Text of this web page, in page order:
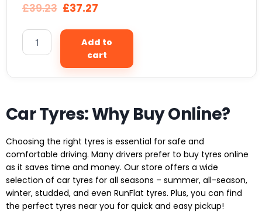
£39.23 £37.27
Add to
cart
Car Tyres: Why Buy Online?
Choosing the right tyres is essential for safe and
comfortable driving. Many drivers prefer to buy tyres online
as it saves time and money. Our store offers a wide
selection of car tyres for all seasons – summer, all-season,
winter, studded, and even RunFlat tyres. Plus, you can find
the perfect tyres near you for quick and easy pickup!